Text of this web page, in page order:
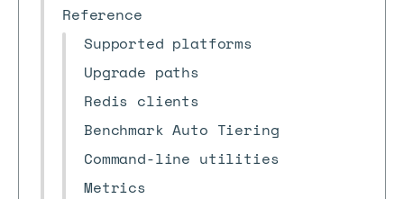
Reference
Supported platforms
Upgrade paths
Redis clients
Benchmark Auto Tiering
Command-line utilities
Metrics